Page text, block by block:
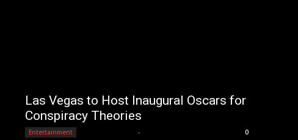
Las Vegas to Host Inaugural Oscars for
Conspiracy Theories
Entertainment - 0